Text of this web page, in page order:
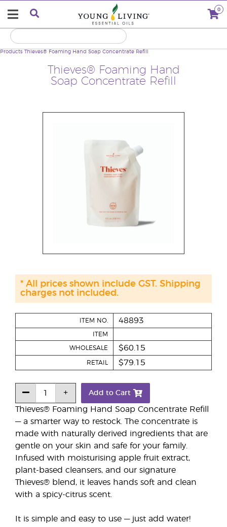
0
Thieves® Foaming Hand
Soap Concentrate Refill
Products Thieves® Foaming Hand Soap Concentrate Refill
Thieves® Foaming Hand Soap Concentrate Refill
— a smarter way to restock. The concentrate is
made with naturally derived ingredients that are
gentle on your skin and safe for your family.
Infused with moisturising apple fruit extract,
plant-based cleansers, and our signature
Thieves® blend, it leaves hands soft and clean
with a spicy-citrus scent.
It is simple and easy to use — just add water!
ITEM NO. 48893
ITEM
WHOLESALE $60.15
RETAIL $79.15
Add to Cart
* All prices shown include GST. Shipping
charges not included.